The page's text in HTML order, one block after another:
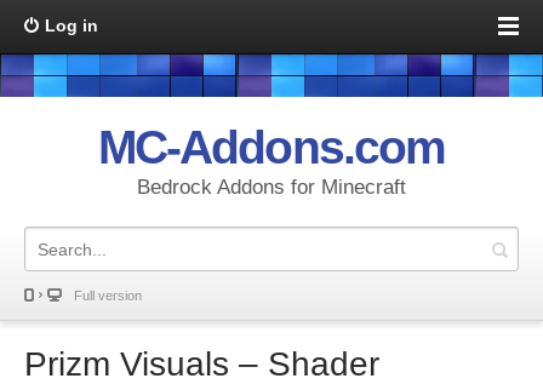
Log in
MC-Addons.com
Bedrock Addons for Minecraft
Full version
Prizm Visuals – Shader